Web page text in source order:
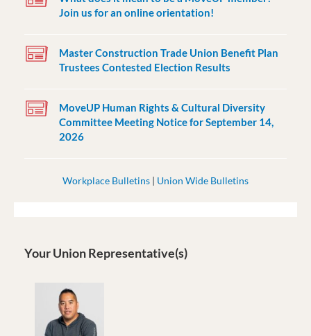
Join us for an online orientation!
Master Construction Trade Union Benefit Plan
Trustees Contested Election Results
MoveUP Human Rights & Cultural Diversity
Committee Meeting Notice for September 14,
2026
Workplace Bulletins | Union Wide Bulletins
Your Union Representative(s)